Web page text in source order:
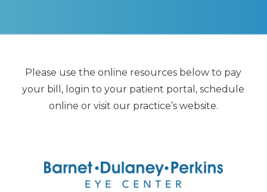
Please use the online resources below to pay
your bill, login to your patient portal, schedule
online or visit our practice’s website.